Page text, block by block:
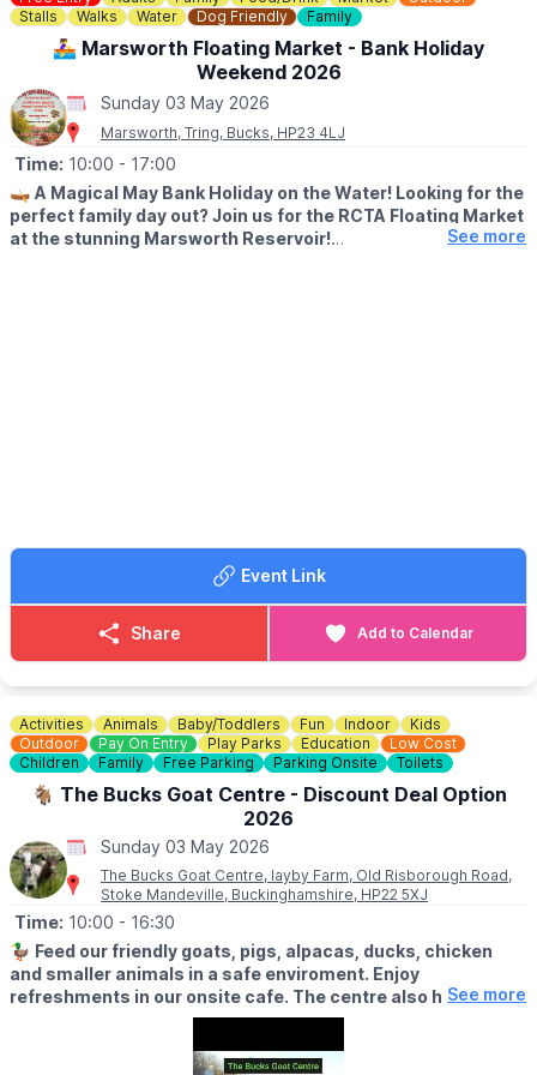
🎟 TICKET COST - PAY ON ENTRY
▪️Children Under 16: Free
Stalls
Walks Water Dog Friendly Family
🚣‍♀️ Marsworth Floating Market - Bank Holiday
Weekend 2026
Sunday 03 May 2026
Marsworth, Tring, Bucks, HP23 4LJ
Time: 10:00 - 17:00
🛶 A Magical May Bank Holiday on the Water! Looking for the
perfect family day out? Join us for the RCTA Floating Market
at the stunning Marsworth Reservoir!
Follow the towpath to find a treasure trove of floating
boutiques. Our traders have something for every member of the
family:
Delicious Eats: Grab a snack or a treat from our food boats.
💎Crystals & Sparkle:Stunning stones and mystical finds.
🎨Art & Handmade Gifts:Unique pieces you won't find on the
high street.
Homeware:Beautiful, handcrafted items for your nest.
🐕Pet Friendly:Bring your furry friends for a lovely waterside
walk!
🌿Why Visit?
Marsworth is famous for its breathtaking views and wildlife. It’s
the perfect spot to enjoy the fresh spring air, watch the boats
pass through the locks, and support small independent
See more
Event Link
Share Add to Calendar
Activities Animals Baby/Toddlers Fun Indoor
Kids
Outdoor
Pay On Entry Play Parks Education
Low Cost
Children
Family Free Parking Parking Onsite Toilets
🐐 The Bucks Goat Centre - Discount Deal Option
2026
Sunday 03 May 2026
The Bucks Goat Centre, layby Farm, Old Risborough Road,
Stoke Mandeville, Buckinghamshire, HP22 5XJ
Time: 10:00 - 16:30
🦆 Feed our friendly goats, pigs, alpacas, ducks, chicken
and smaller animals in a safe enviroment. Enjoy
refreshments in our onsite cafe. The centre also hosts
offer small business like art galleries, Crystal shops,
See more